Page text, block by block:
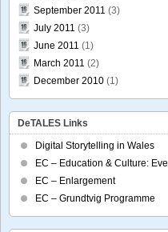
September 2011 (3)
July 2011 (3)
June 2011 (1)
March 2011 (2)
December 2010 (1)
DeTALES Links
Digital Storytelling in Wales
EC – Education & Culture: Eve
EC – Enlargement
EC – Grundtvig Programme